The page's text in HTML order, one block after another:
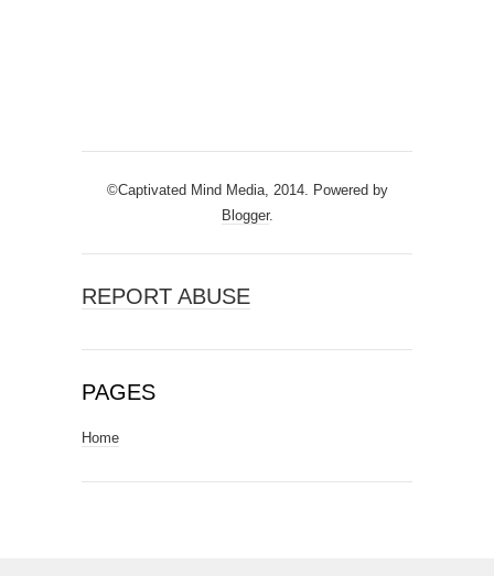
©Captivated Mind Media, 2014. Powered by
Blogger.
REPORT ABUSE
PAGES
Home